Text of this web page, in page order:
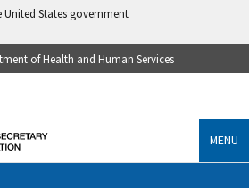
States government
of Health and Human Services
MENU